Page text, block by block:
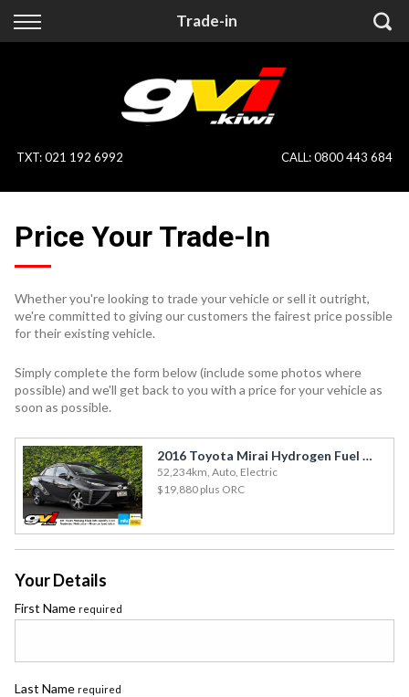
Trade-in
Back
On Sale
Specialist Vehicles
Price Your Trade
Uber
Back
Finance Calculator
Apply for Finance
Finance Information
Pay With Crypto
TXT:021 192 6992 CALL:0800 443 684
Price Your Trade-In
Whether you're looking to trade your vehicle or sell it outright,
we're committed to giving our customers the fairest price possible
for their existing vehicle.
Simply complete the form below (include some photos where
possible) and we'll get back to you with a price for your vehicle as
soon as possible.
2016 Toyota Mirai Hydrogen Fuel Cell / Leather / Cruise
52,234km, Auto, Electric
$19,880 plus ORC
Your Details
First Name required
Last Name required